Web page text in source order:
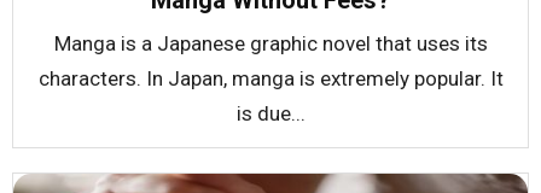
Manga is a Japanese graphic novel that uses its
characters. In Japan, manga is extremely popular. It
is due...